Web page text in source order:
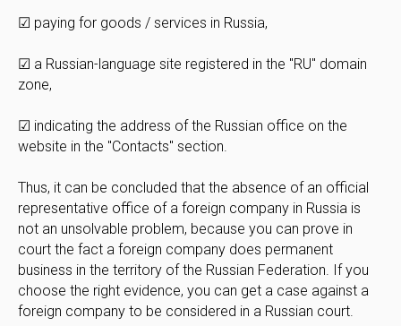
☑ paying for goods / services in Russia,
☑ a Russian-language site registered in the "RU" domain
zone,
☑ indicating the address of the Russian office on the
website in the "Contacts" section.
Thus, it can be concluded that the absence of an official
representative office of a foreign company in Russia is
not an unsolvable problem, because you can prove in
court the fact a foreign company does permanent
business in the territory of the Russian Federation. If you
choose the right evidence, you can get a case against a
foreign company to be considered in a Russian court.